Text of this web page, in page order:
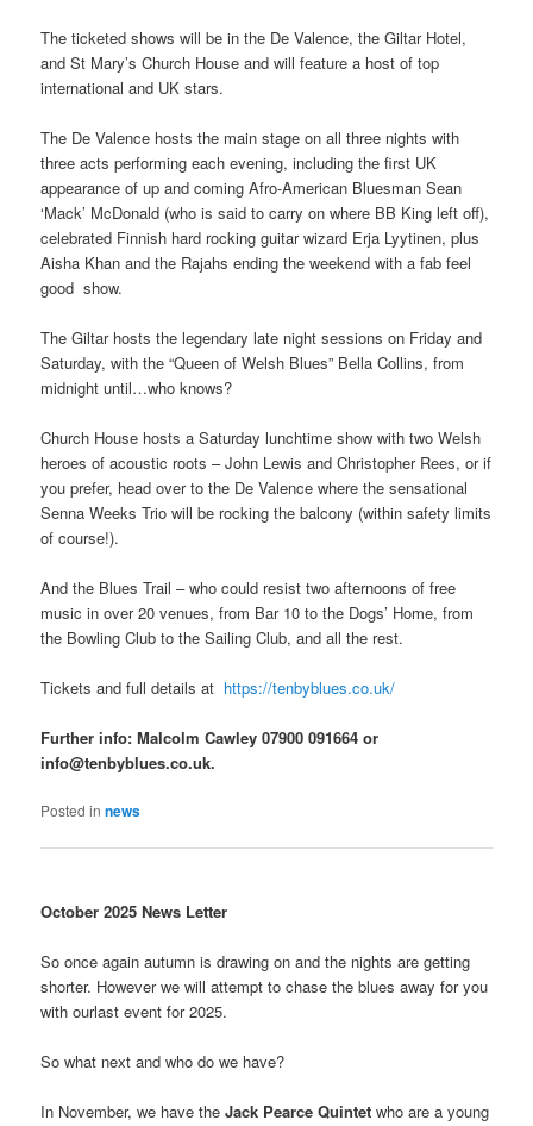
The ticketed shows will be in the De Valence, the Giltar Hotel,
and St Mary’s Church House and will feature a host of top
international and UK stars.
The De Valence hosts the main stage on all three nights with
three acts performing each evening, including the first UK
appearance of up and coming Afro-American Bluesman Sean
‘Mack’ McDonald (who is said to carry on where BB King left off),
celebrated Finnish hard rocking guitar wizard Erja Lyytinen, plus
Aisha Khan and the Rajahs ending the weekend with a fab feel
good show.
The Giltar hosts the legendary late night sessions on Friday and
Saturday, with the “Queen of Welsh Blues” Bella Collins, from
midnight until…who knows?
Church House hosts a Saturday lunchtime show with two Welsh
heroes of acoustic roots – John Lewis and Christopher Rees, or if
you prefer, head over to the De Valence where the sensational
Senna Weeks Trio will be rocking the balcony (within safety limits
of course!).
And the Blues Trail – who could resist two afternoons of free
music in over 20 venues, from Bar 10 to the Dogs’ Home, from
the Bowling Club to the Sailing Club, and all the rest.
Tickets and full details at https://tenbyblues.co.uk/
Further info: Malcolm Cawley 07900 091664 or
info@tenbyblues.co.uk.
Posted in news
October 2025 News Letter
So once again autumn is drawing on and the nights are getting
shorter. However we will attempt to chase the blues away for you
with ourlast event for 2025.
So what next and who do we have?
In November, we have theJack Pearce Quintet who are a young